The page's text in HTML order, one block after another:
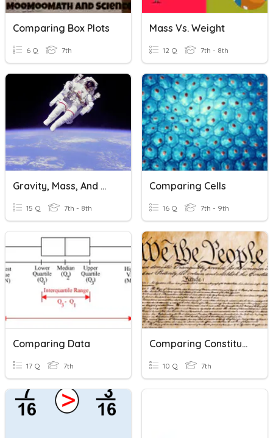
Comparing Box Plots
6 Q 7th
Mass Vs. Weight
12 Q 7th - 8th
Gravity, Mass, And Weight
15 Q 7th - 8th
Comparing Cells
16 Q 7th - 9th
Comparing Data
17 Q 7th
Comparing Constitutions
10 Q 7th